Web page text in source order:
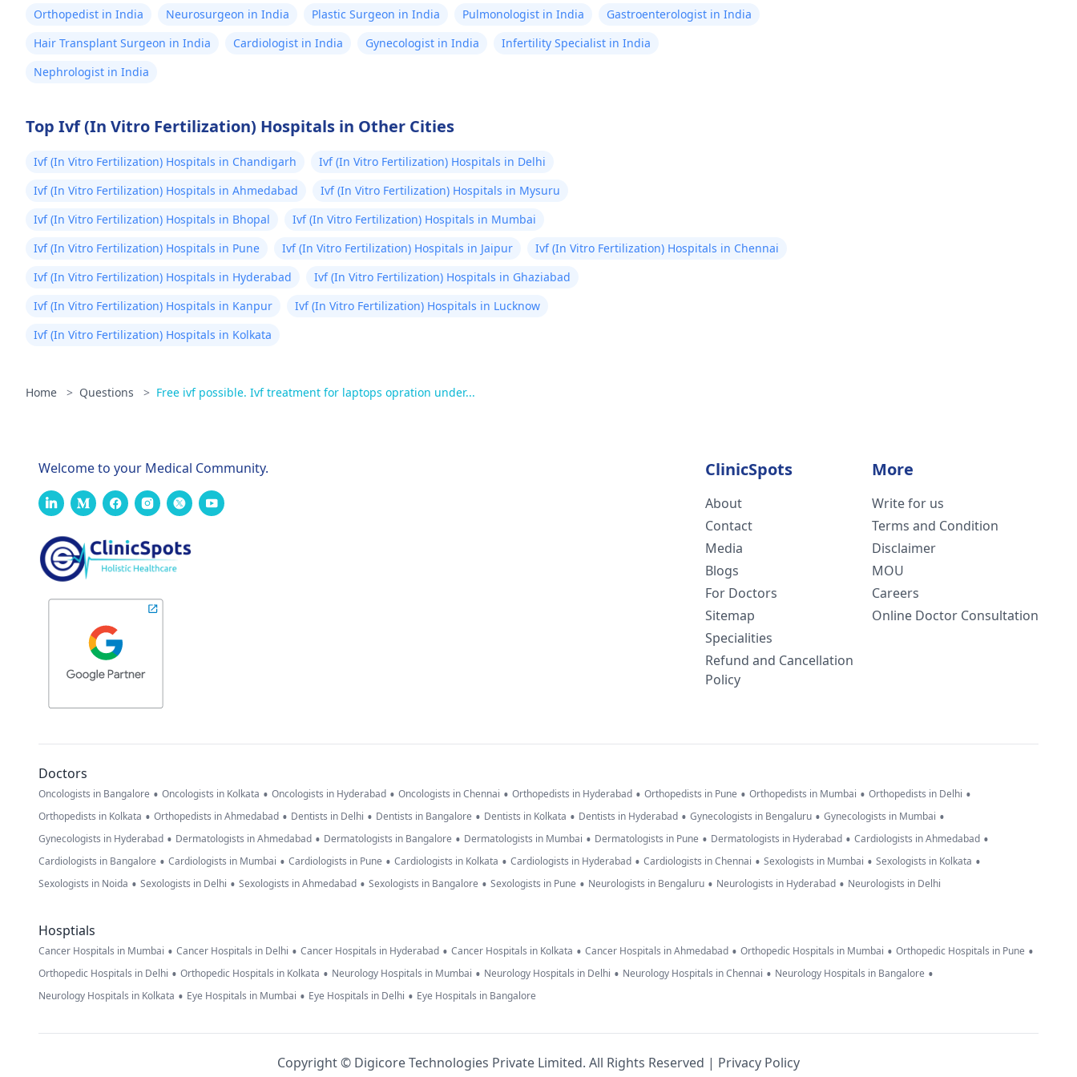
Orthopedist in India Neurosurgeon in India Plastic Surgeon in India Pulmonologist in India
Gastroenterologist in India
Hair Transplant Surgeon in India
Cardiologist in India Gynecologist in India
Infertility Specialist in India
Nephrologist in India
Top Ivf (In Vitro Fertilization) Hospitals in Other Cities
Ivf (In Vitro Fertilization) Hospitals in Chandigarh
Ivf (In Vitro Fertilization) Hospitals in Delhi
Ivf (In Vitro Fertilization) Hospitals in Ahmedabad
Ivf (In Vitro Fertilization) Hospitals in Mysuru
Ivf (In Vitro Fertilization) Hospitals in Bhopal
Ivf (In Vitro Fertilization) Hospitals in Mumbai
Ivf (In Vitro Fertilization) Hospitals in Pune
Ivf (In Vitro Fertilization) Hospitals in Jaipur
Ivf (In Vitro Fertilization) Hospitals in Chennai
Ivf (In Vitro Fertilization) Hospitals in Hyderabad
Ivf (In Vitro Fertilization) Hospitals in Ghaziabad
Ivf (In Vitro Fertilization) Hospitals in Kanpur
Ivf (In Vitro Fertilization) Hospitals in Lucknow
Ivf (In Vitro Fertilization) Hospitals in Kolkata
Home > Questions > Free ivf possible. Ivf treatment for laptops opration under...
Welcome to your Medical Community. ClinicSpots
About
Contact
Media
Blogs
For Doctors
Sitemap
Specialities
Refund and Cancellation
Policy
More
Write for us
Terms and Condition
Disclaimer
MOU
Careers
Online Doctor Consultation
Doctors
Oncologists in Bangalore • Oncologists in Kolkata • Oncologists in Hyderabad • Oncologists in Chennai • Orthopedists in Hyderabad • Orthopedists in Pune • Orthopedists in Mumbai • Orthopedists in Delhi •
Orthopedists in Kolkata • Orthopedists in Ahmedabad • Dentists in Delhi • Dentists in Bangalore • Dentists in Kolkata • Dentists in Hyderabad • Gynecologists in Bengaluru • Gynecologists in Mumbai •
Gynecologists in Hyderabad • Dermatologists in Ahmedabad • Dermatologists in Bangalore • Dermatologists in Mumbai • Dermatologists in Pune • Dermatologists in Hyderabad • Cardiologists in Ahmedabad •
Cardiologists in Bangalore • Cardiologists in Mumbai • Cardiologists in Pune • Cardiologists in Kolkata • Cardiologists in Hyderabad • Cardiologists in Chennai • Sexologists in Mumbai • Sexologists in Kolkata •
Sexologists in Noida • Sexologists in Delhi • Sexologists in Ahmedabad • Sexologists in Bangalore • Sexologists in Pune • Neurologists in Bengaluru • Neurologists in Hyderabad • Neurologists in Delhi
Hosptials
Cancer Hospitals in Mumbai • Cancer Hospitals in Delhi • Cancer Hospitals in Hyderabad • Cancer Hospitals in Kolkata • Cancer Hospitals in Ahmedabad • Orthopedic Hospitals in Mumbai • Orthopedic Hospitals in Pune •
Orthopedic Hospitals in Delhi • Orthopedic Hospitals in Kolkata • Neurology Hospitals in Mumbai • Neurology Hospitals in Delhi • Neurology Hospitals in Chennai • Neurology Hospitals in Bangalore •
Neurology Hospitals in Kolkata • Eye Hospitals in Mumbai • Eye Hospitals in Delhi • Eye Hospitals in Bangalore
Copyright © Digicore Technologies Private Limited. All Rights Reserved | Privacy Policy